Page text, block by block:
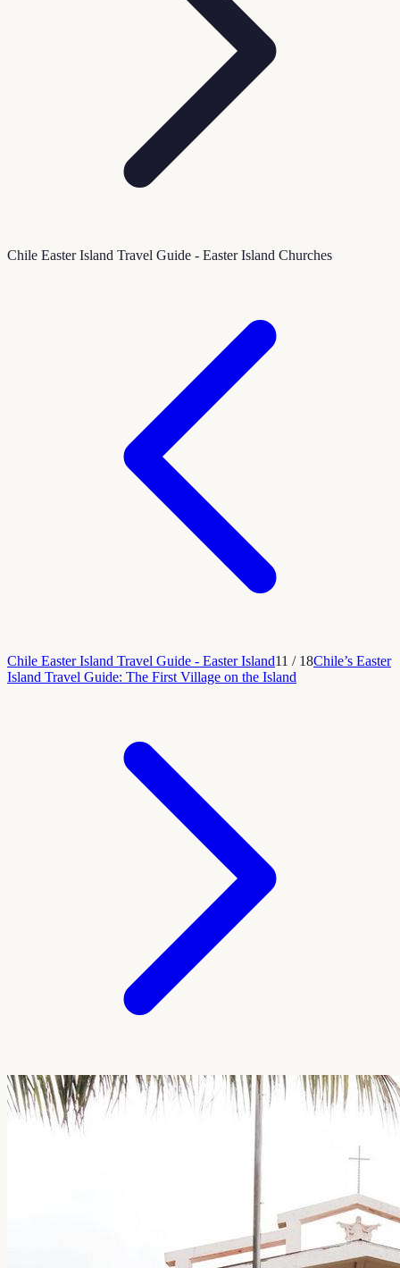
Chile Easter Island Travel Guide - Easter Island Churches
Chile Easter Island Travel Guide - Easter Island11 / 18Chile’s Easter
Island Travel Guide: The First Village on the Island